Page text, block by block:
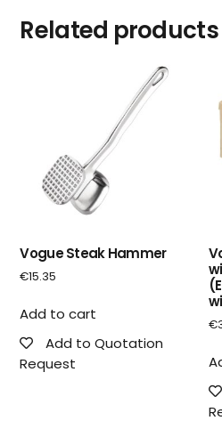
Related products
Vogue Steak Hammer
€15.35
Add to cart
Add to Quotation
Request
€